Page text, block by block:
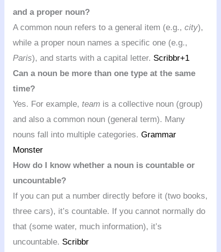
and a proper noun?
A common noun refers to a general item (e.g.,city),
while a proper noun names a specific one (e.g.,
Paris), and starts with a capital letter. Scribbr+1
Can a noun be more than one type at the same
time?
Yes. For example,team is a collective noun (group)
and also a common noun (general term). Many
nouns fall into multiple categories.Grammar
Monster
How do I know whether a noun is countable or
uncountable?
If you can put a number directly before it (two books,
three cars), it’s countable. If you cannot normally do
that (some water, much information), it’s
uncountable. Scribbr